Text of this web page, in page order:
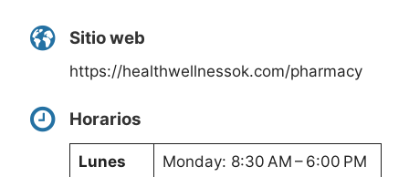
Sitio web
https://healthwellnessok.com/pharmacy
Horarios
Lunes
Monday: 8:30 AM – 6:00 PM